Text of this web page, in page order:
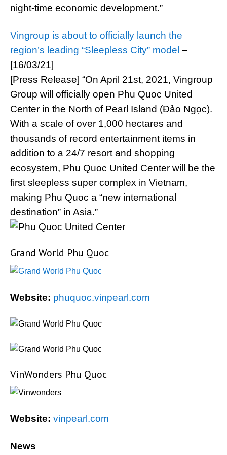
night-time economic development.”
Vingroup is about to officially launch the
region’s leading “Sleepless City” model –
[16/03/21]
[Press Release] “On April 21st, 2021, Vingroup
Group will officially open Phu Quoc United
Center in the North of Pearl Island (Đảo Ngọc).
With a scale of over 1,000 hectares and
thousands of record entertainment items in
addition to a 24/7 resort and shopping
ecosystem, Phu Quoc United Center will be the
first sleepless super complex in Vietnam,
making Phu Quoc a “new international
destination” in Asia.”
Grand World Phu Quoc
Website: phuquoc.vinpearl.com
VinWonders Phu Quoc
Website: vinpearl.com
News